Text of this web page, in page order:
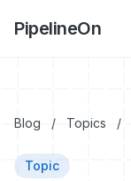
PipelineOn
Blog / Topics /
Topic